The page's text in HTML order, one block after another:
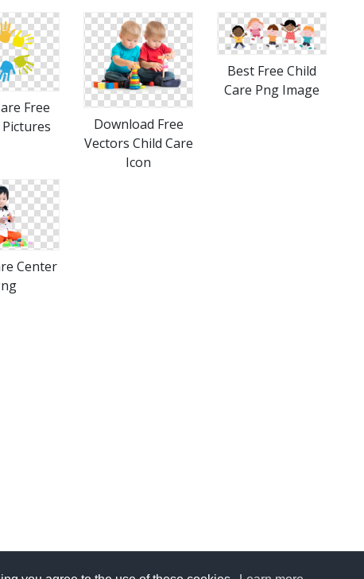
Free
Download Free
Vectors Child Care
Icon
Best Free Child
Care Png Image
Center